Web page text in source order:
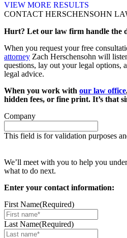
VIEW MORE RESULTS
CONTACT HERSCHENSOHN
Hurt? Let our law firm handle the
When you request your free
attorney Zach Herschensohn will
questions, lay out your legal options,
legal advice.
When you work with our law office
hidden fees, or fine print. It’s that
Company
This field is for validation purposes
We’ll meet with you to help you
what to do next.
Enter your contact information:
First Name(Required)
Last Name(Required)